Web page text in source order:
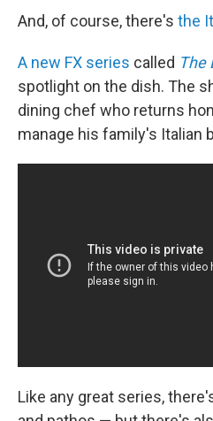
And, of course, there's the
A new FX series called The
spotlight on the dish. The
dining chef who returns
manage his family's Italian
Like any great series,